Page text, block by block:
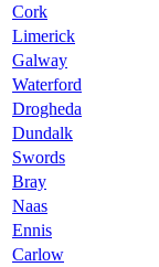
Cork
Limerick
Galway
Waterford
Drogheda
Dundalk
Swords
Bray
Naas
Ennis
Carlow